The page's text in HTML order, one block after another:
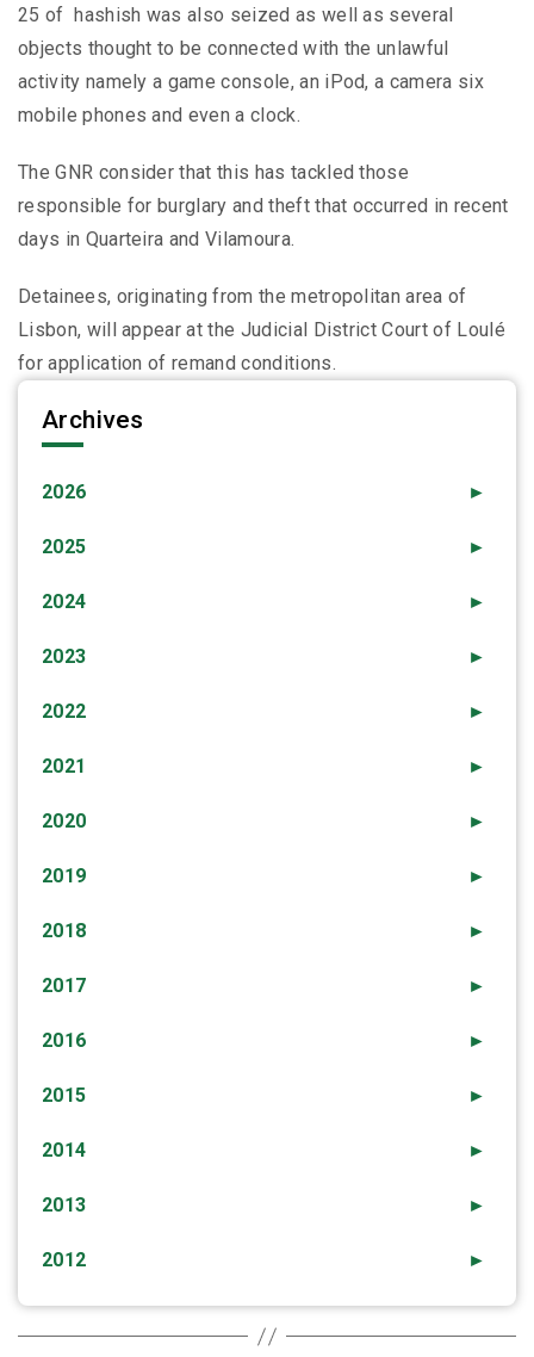
25 of hashish was also seized as well as several
objects thought to be connected with the unlawful
activity namely a game console, an iPod, a camera six
mobile phones and even a clock.
The GNR consider that this has tackled those
responsible for burglary and theft that occurred in recent
days in Quarteira and Vilamoura.
Detainees, originating from the metropolitan area of ​​
Lisbon, will appear at the Judicial District Court of Loulé
for application of remand conditions.
Archives
►
2026
►
2025
►
2024
►
2023
►
2022
►
2021
►
2020
►
2019
►
2018
►
2017
►
2016
►
2015
►
2014
►
2013
►
2012